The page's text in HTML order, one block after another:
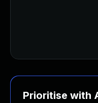
Prioritise with